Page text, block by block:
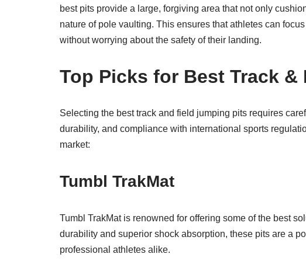
best pits provide a large, forgiving area that not only
nature of pole vaulting. This ensures that athletes can
without worrying about the safety of their landing.
Top Picks for Best Track
Selecting the best track and field jumping pits requires
durability, and compliance with international sports
market:
Tumbl TrakMat
Tumbl TrakMat is renowned for offering some of the best
durability and superior shock absorption, these pits are a
professional athletes alike.